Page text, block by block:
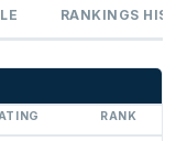
RANKINGS
RANK